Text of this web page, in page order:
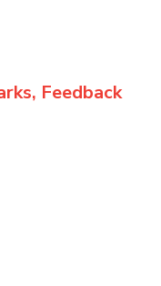
Feedback